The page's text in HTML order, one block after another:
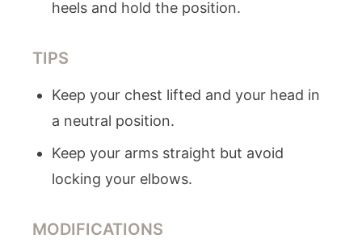
heels and hold the position.
TIPS
Keep your chest lifted and your head in
a neutral position.
Keep your arms straight but avoid
locking your elbows.
MODIFICATIONS